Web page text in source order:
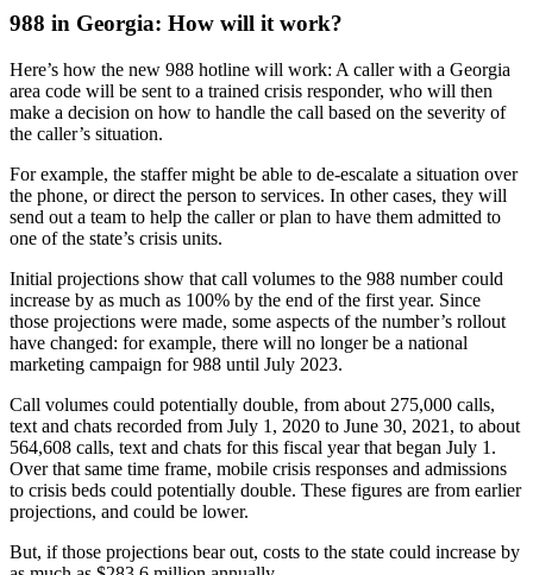
988 in Georgia: How will it work?
Here’s how the new 988 hotline will work: A caller with a Georgia
area code will be sent to a trained crisis responder, who will then
make a decision on how to handle the call based on the severity of
the caller’s situation.
For example, the staffer might be able to de-escalate a situation over
the phone, or direct the person to services. In other cases, they will
send out a team to help the caller or plan to have them admitted to
one of the state’s crisis units.
Initial projections show that call volumes to the 988 number could
increase by as much as 100% by the end of the first year. Since
those projections were made, some aspects of the number’s rollout
have changed: for example, there will no longer be a national
marketing campaign for 988 until July 2023.
Call volumes could potentially double, from about 275,000 calls,
text and chats recorded from July 1, 2020 to June 30, 2021, to about
564,608 calls, text and chats for this fiscal year that began July 1.
Over that same time frame, mobile crisis responses and admissions
to crisis beds could potentially double. These figures are from earlier
projections, and could be lower.
But, if those projections bear out, costs to the state could increase by